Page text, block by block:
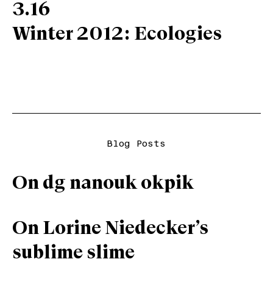
3.16
Winter 2012: Ecologies
Blog Posts
On dg nanouk okpik
On Lorine Niedecker’s
sublime slime